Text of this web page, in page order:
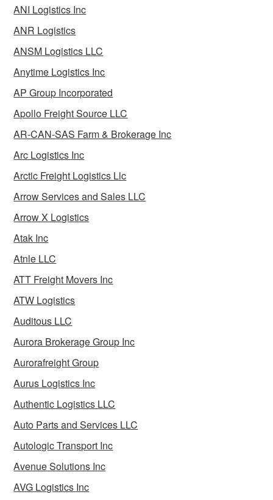
ANI Logistics Inc
ANR Logistics
ANSM Logistics LLC
Anytime Logistics Inc
AP Group Incorporated
Apollo Freight Source LLC
AR-CAN-SAS Farm & Brokerage Inc
Arc Logistics Inc
Arctic Freight Logistics Llc
Arrow Services and Sales LLC
Arrow X Logistics
Atak Inc
Atnle LLC
ATT Freight Movers Inc
ATW Logistics
Auditous LLC
Aurora Brokerage Group Inc
Aurorafreight Group
Aurus Logistics Inc
Authentic Logistics LLC
Auto Parts and Services LLC
Autologic Transport Inc
Avenue Solutions Inc
AVG Logistics Inc